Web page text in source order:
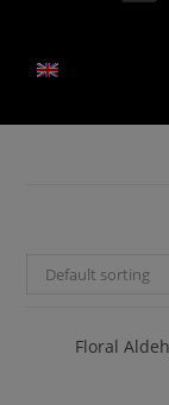
Default sorting
Floral